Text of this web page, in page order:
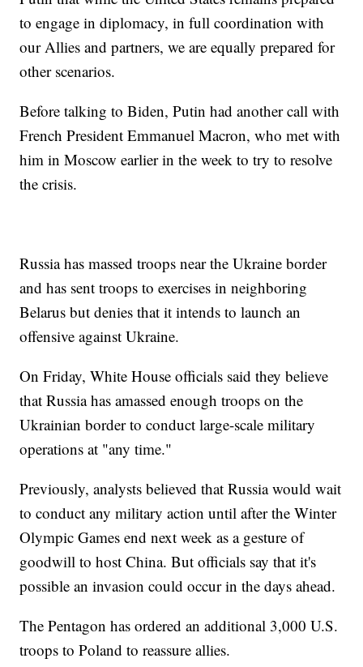
to engage in diplomacy, in full coordination with
our Allies and partners, we are equally prepared for
other scenarios.
Before talking to Biden, Putin had another call with
French President Emmanuel Macron, who met with
him in Moscow earlier in the week to try to resolve
the crisis.
Russia has massed troops near the Ukraine border
and has sent troops to exercises in neighboring
Belarus but denies that it intends to launch an
offensive against Ukraine.
On Friday, White House officials said they believe
that Russia has amassed enough troops on the
Ukrainian border to conduct large-scale military
operations at "any time."
Previously, analysts believed that Russia would wait
to conduct any military action until after the Winter
Olympic Games end next week as a gesture of
goodwill to host China. But officials say that it's
possible an invasion could occur in the days ahead.
The Pentagon has ordered an additional 3,000 U.S.
troops to Poland to reassure allies.